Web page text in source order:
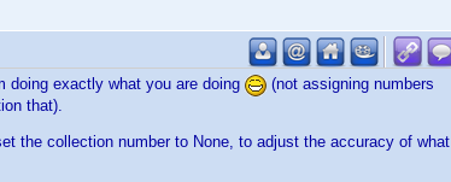
doing exactly what you are doing
(not assigning numbers
that).
the collection number to None, to adjust the accuracy of what